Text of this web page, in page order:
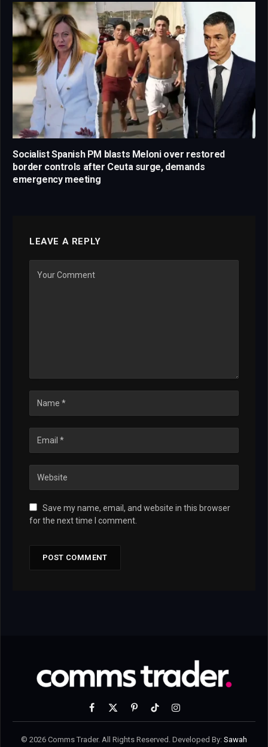
Socialist Spanish PM blasts Meloni over restored
border controls after Ceuta surge, demands
emergency meeting
LEAVE A REPLY
Save my name, email, and website in this browser
for the next time I comment.
Facebook
X
(Twitter)
PinterestTikTokInstagram
© 2026 Comms Trader. All Rights Reserved. Developed By: Sawah